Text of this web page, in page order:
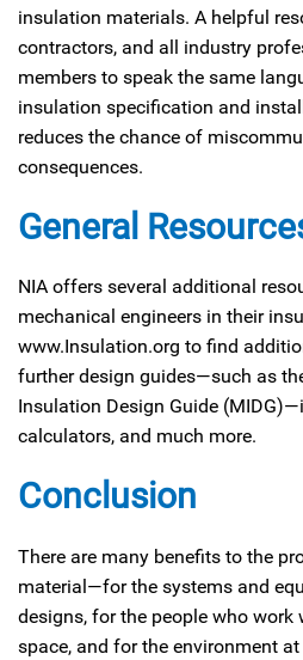
insulation materials. A helpful
contractors, and all industry
members to speak the same
insulation specification and
reduces the chance of
consequences.
General
NIA offers several additional
mechanical engineers in their
www.Insulation.org to find
further design guides—such as
Insulation Design Guide
calculators, and much more.
Conclusion
There are many benefits to the
material—for the systems and
designs, for the people who work
space, and for the environment